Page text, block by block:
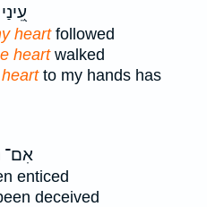
heartfollowed
heartwalked
to my hands has
אִם־
enticed
deceived